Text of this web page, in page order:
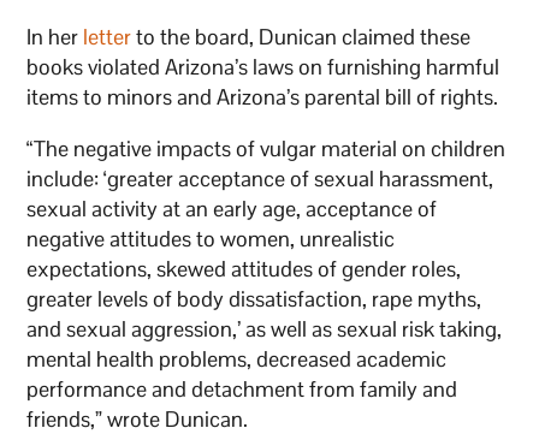
In her letterto the board, Dunican claimed these
books violated Arizona’s laws on furnishing harmful
items to minors and Arizona’s parental bill of rights.
“The negative impacts of vulgar material on children
include: ‘greater acceptance of sexual harassment,
sexual activity at an early age, acceptance of
negative attitudes to women, unrealistic
expectations, skewed attitudes of gender roles,
greater levels of body dissatisfaction, rape myths,
and sexual aggression,’ as well as sexual risk taking,
mental health problems, decreased academic
performance and detachment from family and
friends,” wrote Dunican.